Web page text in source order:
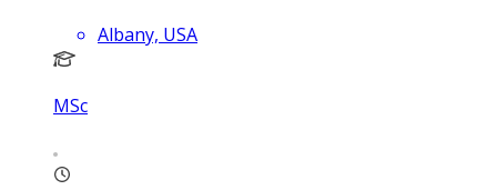
Albany, USA
MSc